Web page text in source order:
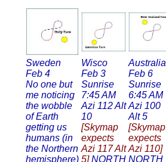
Sweden
Feb 4
No one but
me noticing
the wobble
of Earth
getting us
humans (in
the Northern
hemisphere)
Wisco
Feb 3
Sunrise
7:45 AM
Azi 112 Alt
10
[Skymap
expects
Azi 117 Alt
5]NORTH
Australia
Feb 6
Sunrise
6:45 AM
Azi 100
Alt 5
[Skymap
expects
Azi 110]
NORTH